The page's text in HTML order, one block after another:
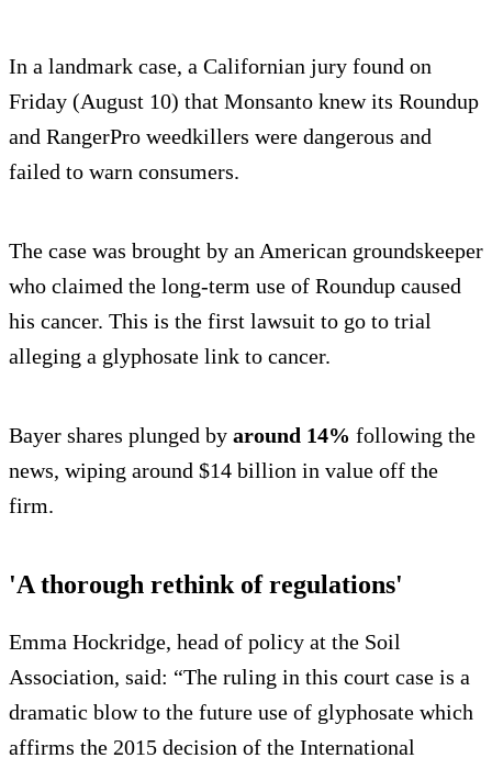
In a landmark case, a Californian jury found on
Friday (August 10) that Monsanto knew its Roundup
and RangerPro weedkillers were dangerous and
failed to warn consumers.
The case was brought by an American groundskeeper
who claimed the long-term use of Roundup caused
his cancer. This is the first lawsuit to go to trial
alleging a glyphosate link to cancer.
Bayer shares plunged by around 14% following the
news, wiping around $14 billion in value off the
firm.
'A thorough rethink of regulations'
Emma Hockridge, head of policy at the Soil
Association, said: “The ruling in this court case is a
dramatic blow to the future use of glyphosate which
affirms the 2015 decision of the International